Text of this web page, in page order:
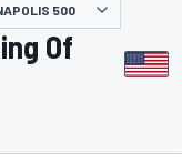
500
Of